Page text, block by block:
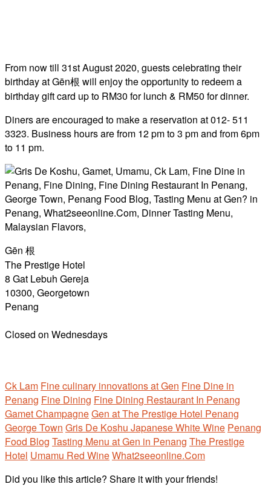
From now till 31st August 2020, guests celebrating their
birthday at Gēn根 will enjoy the opportunity to redeem a
birthday gift card up to RM30 for lunch & RM50 for dinner.
Diners are encouraged to make a reservation at 012- 511
3323. Business hours are from 12 pm to 3 pm and from 6pm
to 11 pm.
Gēn 根
The Prestige Hotel
8 Gat Lebuh Gereja
10300, Georgetown
Penang
Closed on Wednesdays
Ck Lam Fine culinary innovations at Gen Fine Dine in
Penang Fine Dining Fine Dining Restaurant In Penang
Gamet ChampagneGen at The Prestige Hotel Penang
George Town Gris De Koshu Japanese White Wine Penang
Food Blog Tasting Menu at Gen in Penang The Prestige
Hotel Umamu Red WineWhat2seeonline.Com
Did you like this article? Share it with your friends!